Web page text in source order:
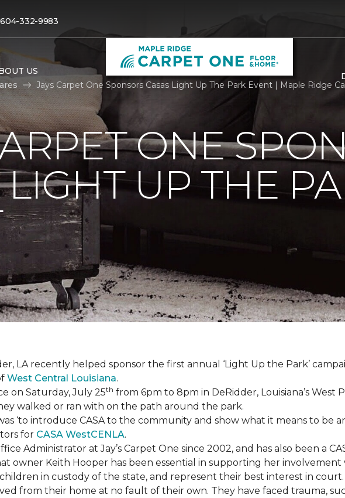
604-332-9983
US
Jays Carpet One Sponsors Casas Light Up The Park Event | Maple Ridge
ONE
LIGHT UP THE
LA recently helped sponsor the first annual ‘Light Up the Park’
West Central Louisiana.
on Saturday, July 25th from 6pm to 8pm in DeRidder, Louisiana’s West
walked or ran with on the path around the park.
‘to introduce CASA to the community and show what it means to be
for CASA WestCENLA.
Administrator at Jay’s Carpet One since 2002, and has also been a
owner Keith Hooper has been essential in supporting her involvement
in custody of the state, and represent their best interest in
from their home at no fault of their own. They have faced trauma,